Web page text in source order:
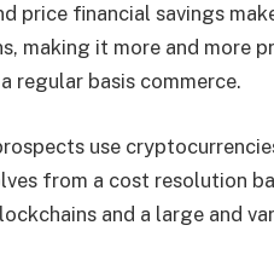
price financial savings
making it more and more
regular basis commerce.
use
from a cost resolution
and a large and